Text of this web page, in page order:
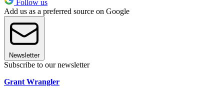
Follow us
Add us as a preferred source on Google
Newsletter
Subscribe to our newsletter
Grant Wrangler